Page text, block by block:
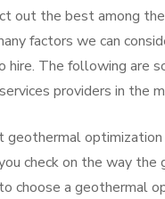
out the best among
factors we can
hire. The following are
providers in the
geothermal
check on the way the
choose a geothermal